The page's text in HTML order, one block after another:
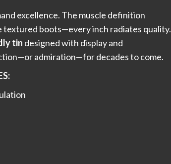
excellence. The muscle definition
boots—every inch radiates quality.
tin designed with display and
admiration—for decades to come.